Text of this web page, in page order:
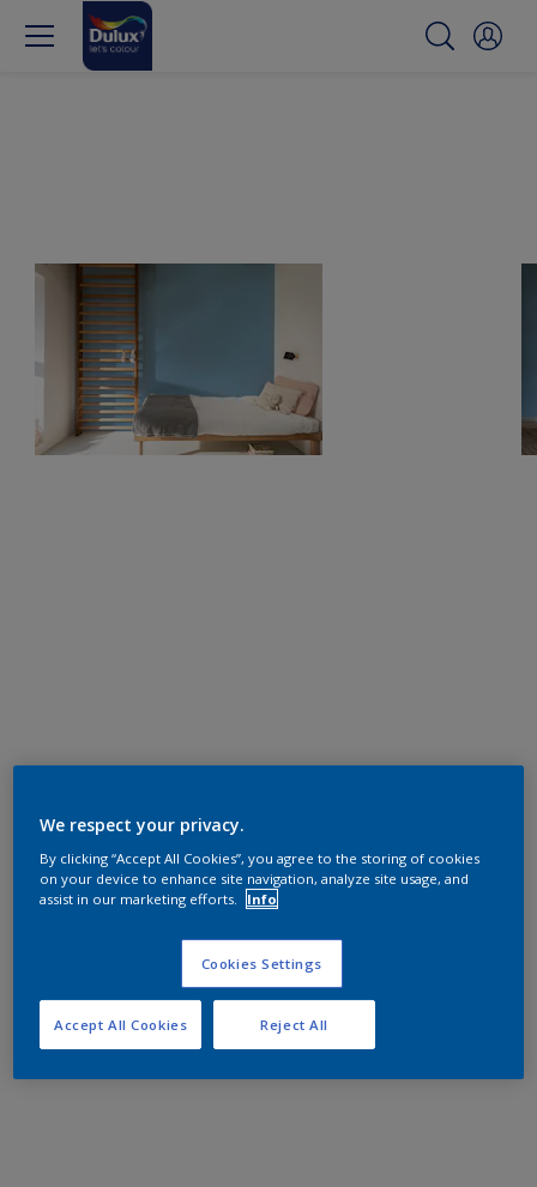
We respect your privacy.
By clicking “Accept All Cookies”, you agree to the storing of cookies
on your device to enhance site navigation, analyze site usage, and
assist in our marketing efforts.
Info
Cookies Settings
Reject All
Accept All Cookies